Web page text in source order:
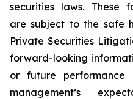
securities laws. These
are subject to the safe
Private Securities
forward-looking
or future performance
management’s